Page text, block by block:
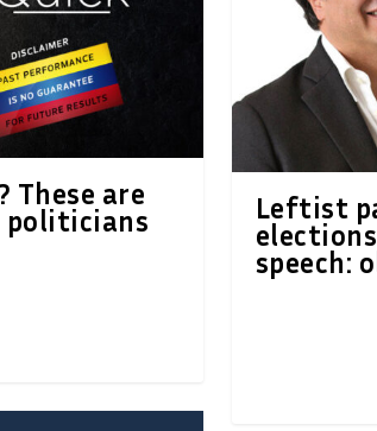
These are
politicians
Leftist
speech: